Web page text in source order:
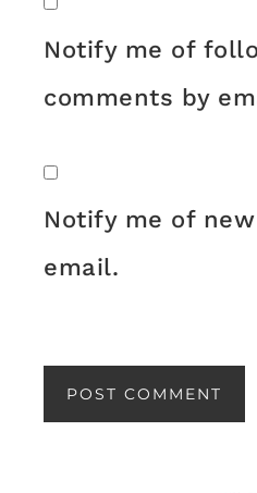
Notify me of
comments by
Notify me of
email.